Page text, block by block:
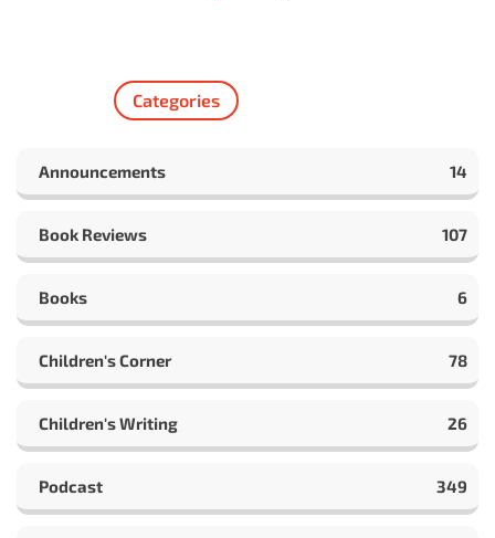
Categories
Announcements 14
Book Reviews 107
Books 6
Children's Corner 78
Children's Writing 26
Podcast 349